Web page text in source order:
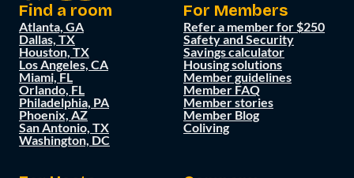
Find a room
Atlanta, GA
Dallas, TX
Houston, TX
Los Angeles, CA
Miami, FL
Orlando, FL
Philadelphia, PA
Phoenix, AZ
San Antonio, TX
Washington, DC
For Members
Refer a member for $250
Safety and Security
Savings calculator
Housing solutions
Member guidelines
Member FAQ
Member stories
Member Blog
Coliving